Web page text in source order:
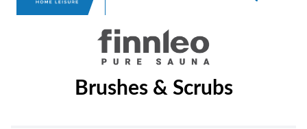
SpasND
Brushes & Scrubs